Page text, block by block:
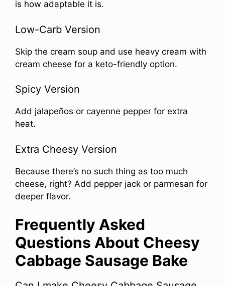
is how adaptable it is.
Low-Carb Version
Skip the cream soup and use heavy cream with
cream cheese for a keto-friendly option.
Spicy Version
Add jalapeños or cayenne pepper for extra
heat.
Extra Cheesy Version
Because there’s no such thing as too much
cheese, right? Add pepper jack or parmesan for
deeper flavor.
Frequently Asked
Questions About Cheesy
Cabbage Sausage Bake